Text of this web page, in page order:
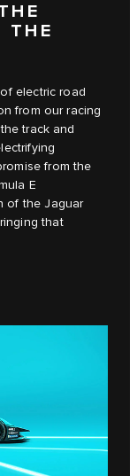
THE
electric road
from our racing
track and
from the
E
of the Jaguar
that